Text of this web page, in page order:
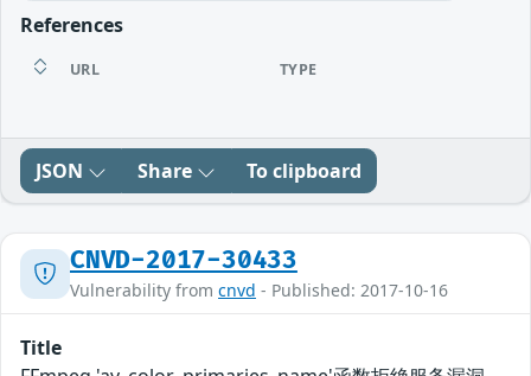
References
URL TYPE
JSON Share To clipboard
CNVD-2017-30433
Vulnerability from cnvd - Published: 2017-10-16
Title